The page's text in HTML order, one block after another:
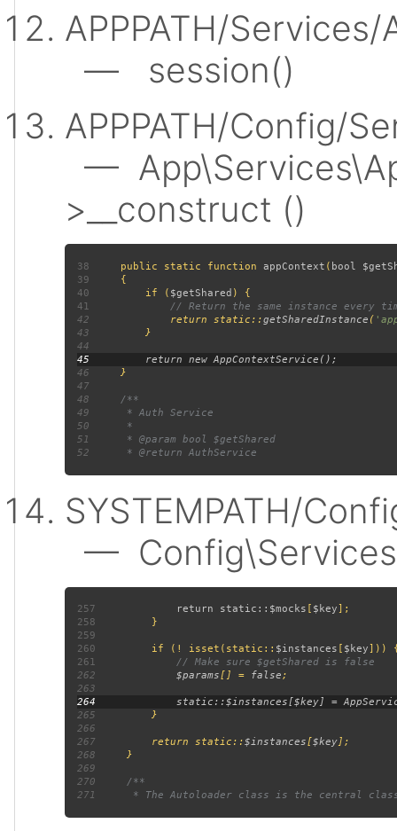
APPPATH/
— session()
APPPATH/Config/
—
>__construct ()
38 public static function appContext ( bool
39
40 if ( $getShared
41
42
return static::getSharedInstance (
43
44
45
46
47
48
49
50
51
* @param bool $getShared
52
SYSTEMPATH/
—
257 return static:: $mocks $key
258
259
260 if (! isset(static:: $instances
$key
261
262
$params[] = false
263
264
265
266
267 return static::$instances[ $key
268
269
270
271